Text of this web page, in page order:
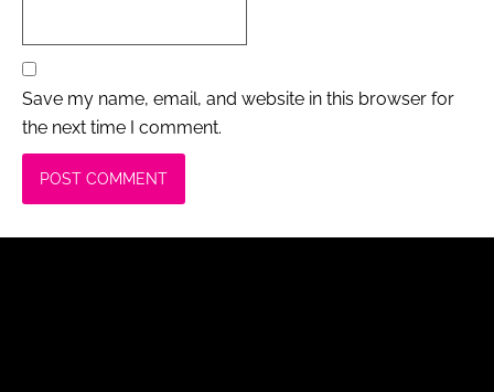
Save my name, email, and website in this browser for
the next time I comment.